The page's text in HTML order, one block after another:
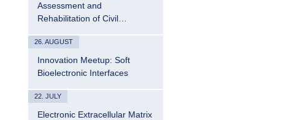
Assessment and
Rehabilitation of Civil…
26. AUGUST
Innovation Meetup: Soft
Bioelectronic Interfaces
22. JULY
Electronic Extracellular Matrix